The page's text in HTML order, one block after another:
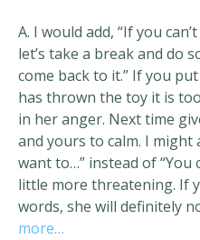
A. I would add, “If you
let’s take a break and do
come back to it.” If you
has thrown the toy it is
in her anger. Next time
and yours to calm. I might
want to…” instead of “You
little more threatening. If
words, she will definitely
more…